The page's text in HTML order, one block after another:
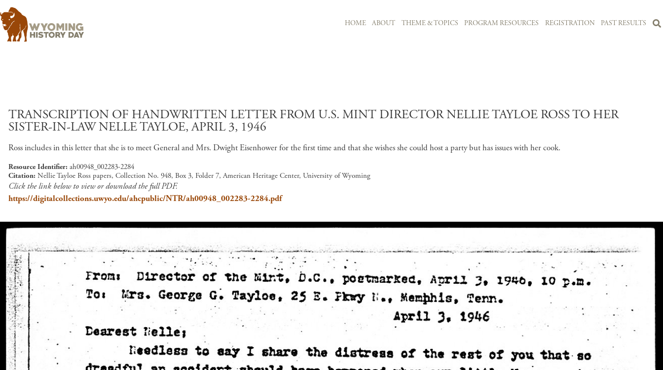
HOME ABOUT THEME & TOPICS PROGRAM RESOURCES REGISTRATION PAST RESULTS
TRANSCRIPTION OF HANDWRITTEN LETTER FROM U.S. MINT DIRECTOR NELLIE TAYLOE ROSS TO HER
SISTER-IN-LAW NELLE TAYLOE, APRIL 3, 1946
Ross includes in this letter that she is to meet General and Mrs. Dwight Eisenhower for the first time and that she wishes she could host a party but has issues with her cook.
Resource Identifier ah00948_002283-2284
Citation Nellie Tayloe Ross papers, Collection No. 948, Box 3, Folder 7, American Heritage Center, University of Wyoming
Click the link below to view or download the full PDF.
https://digitalcollections.uwyo.edu/ahcpublic/NTR/ah00948_002283-2284.pdf